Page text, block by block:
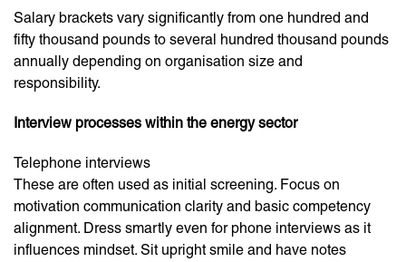
Salary brackets vary significantly from one hundred and
fifty thousand pounds to several hundred thousand pounds
annually depending on organisation size and
responsibility.
Interview processes within the energy sector
Telephone interviews
These are often used as initial screening. Focus on
motivation communication clarity and basic competency
alignment. Dress smartly even for phone interviews as it
influences mindset. Sit upright smile and have notes